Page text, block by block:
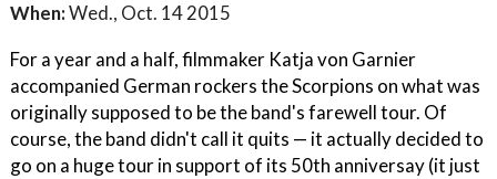
When:Wed., Oct. 14 2015
For a year and a half, filmmaker Katja von Garnier
accompanied German rockers the Scorpions on what was
originally supposed to be the band's farewell tour. Of
course, the band didn't call it quits — it actually decided to
go on a huge tour in support of its 50th anniversay (it just